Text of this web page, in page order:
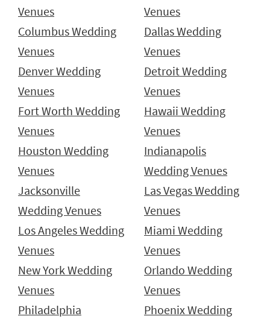
Venues
Venues
Columbus Wedding
Venues
Dallas Wedding
Venues
Denver Wedding
Venues
Detroit Wedding
Venues
Fort Worth Wedding
Venues
Hawaii Wedding
Venues
Houston Wedding
Venues
Indianapolis
Wedding Venues
Jacksonville
Wedding Venues
Las Vegas Wedding
Venues
Los Angeles Wedding
Venues
Miami Wedding
Venues
New York Wedding
Venues
Orlando Wedding
Venues
Philadelphia
Phoenix Wedding